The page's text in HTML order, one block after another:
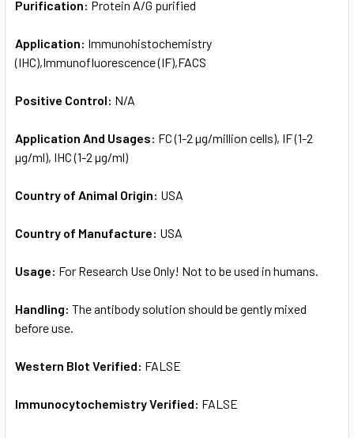
Purification: Protein A/G purified
Application: Immunohistochemistry
(IHC),Immunofluorescence (IF),FACS
Positive Control: N/A
Application And Usages: FC (1-2 µg/million cells), IF (1-2
µg/ml), IHC (1-2 µg/ml)
Country of Animal Origin: USA
Country of Manufacture: USA
Usage: For Research Use Only! Not to be used in humans.
Handling: The antibody solution should be gently mixed
before use.
Western Blot Verified: FALSE
Immunocytochemistry Verified: FALSE